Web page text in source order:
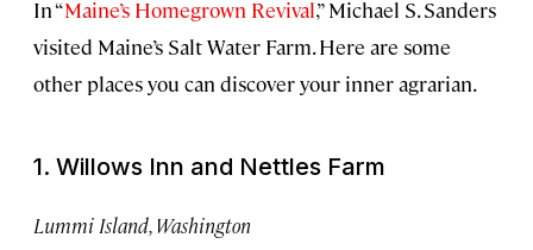
In “Maine’s Homegrown Revival,” Michael S. Sanders
visited Maine’s Salt Water Farm. Here are some
other places you can discover your inner agrarian.
1. Willows Inn and Nettles Farm
Lummi Island, Washington